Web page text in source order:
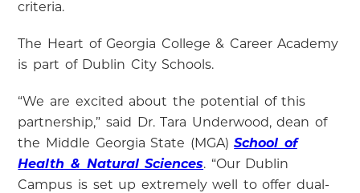
criteria.
The Heart of Georgia College & Career Academy
is part of Dublin City Schools.
“We are excited about the potential of this
partnership,” said Dr. Tara Underwood, dean of
the Middle Georgia State (MGA)School of
Health & Natural Sciences. “Our Dublin
Campus is set up extremely well to offer dual-